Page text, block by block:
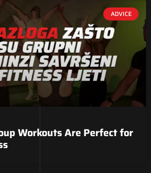
ADVICE
Workouts Are Perfect for